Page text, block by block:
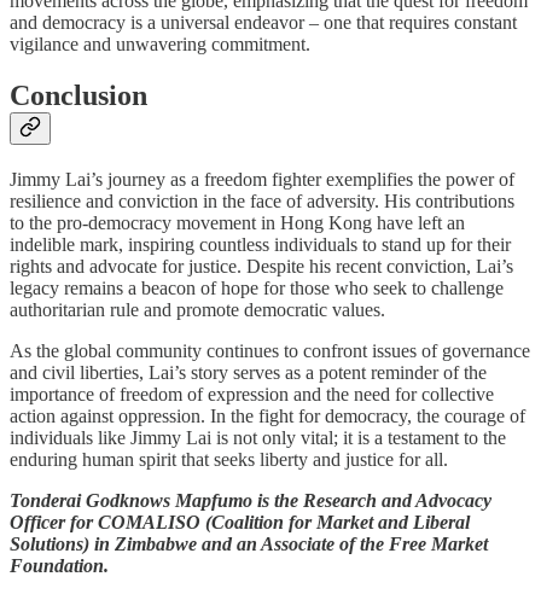
and democracy is a universal endeavor – one that requires constant
vigilance and unwavering commitment.
Conclusion
Jimmy Lai’s journey as a freedom fighter exemplifies the power of
resilience and conviction in the face of adversity. His contributions
to the pro-democracy movement in Hong Kong have left an
indelible mark, inspiring countless individuals to stand up for their
rights and advocate for justice. Despite his recent conviction, Lai’s
legacy remains a beacon of hope for those who seek to challenge
authoritarian rule and promote democratic values.
As the global community continues to confront issues of governance
and civil liberties, Lai’s story serves as a potent reminder of the
importance of freedom of expression and the need for collective
action against oppression. In the fight for democracy, the courage of
individuals like Jimmy Lai is not only vital; it is a testament to the
enduring human spirit that seeks liberty and justice for all.
Tonderai Godknows Mapfumo is the Research and Advocacy
Officer for COMALISO (Coalition for Market and Liberal
Solutions) in Zimbabwe and an Associate of the Free Market
Foundation.